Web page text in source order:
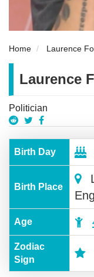
Home Laurence
Laurence
Politician
Birth Day
Birth Place
Age
Zodiac
Sign